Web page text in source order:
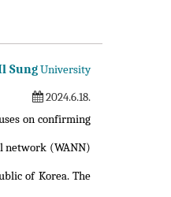
SungUniversity
2024.6.18.
on confirming
network (WANN)
of Korea. The